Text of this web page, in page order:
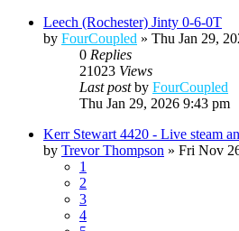
Leech (Rochester) Jinty 0-6-0T
by FourCoupled » Thu Jan 29,
0 Replies
21023 Views
Last postby FourCoupled
Thu Jan 29, 2026 9:43 pm
Kerr Stewart 4420 - Live steam
by Trevor Thompson » Fri Nov
1
2
3
4